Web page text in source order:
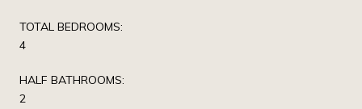
TOTAL BEDROOMS:
4
HALF BATHROOMS:
2